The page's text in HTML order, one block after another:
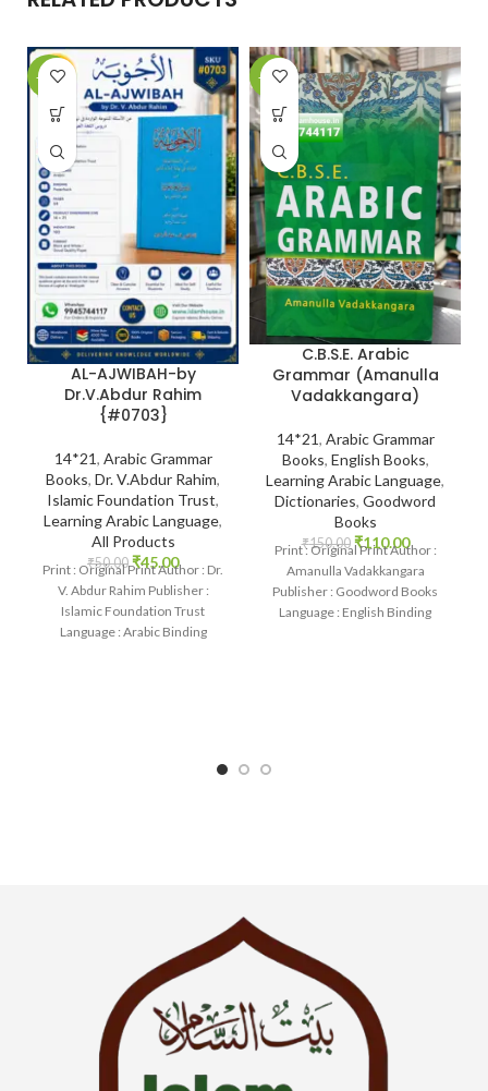
-10%
AL-AJWIBAH-by
Dr.V.Abdur Rahim
{#0703}
14*21, Arabic Grammar
Books, Dr. V.Abdur Rahim,
Islamic Foundation Trust,
Learning Arabic Language,
All Products
₹50.00 ₹45.00
Print : Original Print Author : Dr.
V. Abdur Rahim Publisher :
Islamic Foundation Trust
Language : Arabic Binding
-27%
C.B.S.E. Arabic
Grammar (Amanulla
Vadakkangara)
14*21, Arabic Grammar
Books, English Books,
Learning Arabic Language,
Dictionaries, Goodword
Books
₹150.00 ₹110.00
Print : Original Print Author :
Amanulla Vadakkangara
Publisher : Goodword Books
Language : English Binding